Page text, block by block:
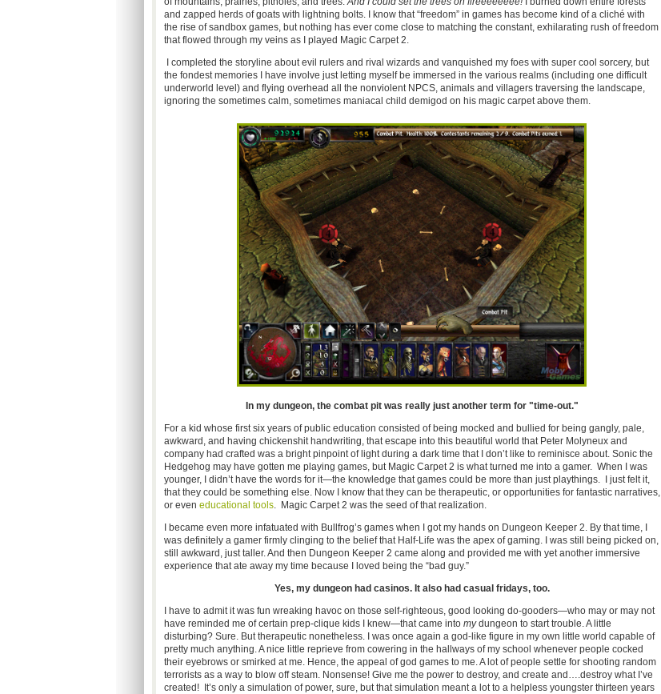
and zapped herds of goats with lightning bolts. I know that “freedom” in games has become kind of a cliché with
the rise of sandbox games, but nothing has ever come close to matching the constant, exhilarating rush of freedom
that flowed through my veins as I played Magic Carpet 2.
I completed the storyline about evil rulers and rival wizards and vanquished my foes with super cool sorcery, but
the fondest memories I have involve just letting myself be immersed in the various realms (including one difficult
underworld level) and flying overhead all the nonviolent NPCS, animals and villagers traversing the landscape,
ignoring the sometimes calm, sometimes maniacal child demigod on his magic carpet above them.
In my dungeon, the combat pit was really just another term for "time-out."
For a kid whose first six years of public education consisted of being mocked and bullied for being gangly, pale,
awkward, and having chickenshit handwriting, that escape into this beautiful world that Peter Molyneux and
company had crafted was a bright pinpoint of light during a dark time that I don’t like to reminisce about. Sonic the
Hedgehog may have gotten me playing games, but Magic Carpet 2 is what turned me into a gamer. When I was
younger, I didn’t have the words for it—the knowledge that games could be more than just playthings. I just felt it,
that they could be something else. Now I know that they can be therapeutic, or opportunities for fantastic narratives,
or even educational tools. Magic Carpet 2 was the seed of that realization.
I became even more infatuated with Bullfrog’s games when I got my hands on Dungeon Keeper 2. By that time, I
was definitely a gamer firmly clinging to the belief that Half-Life was the apex of gaming. I was still being picked on,
still awkward, just taller. And then Dungeon Keeper 2 came along and provided me with yet another immersive
experience that ate away my time because I loved being the “bad guy.”
Yes, my dungeon had casinos. It also had casual fridays, too.
I have to admit it was fun wreaking havoc on those self-righteous, good looking do-gooders—who may or may not
have reminded me of certain prep-clique kids I knew—that came into mydungeon to start trouble. A little
disturbing? Sure. But therapeutic nonetheless. I was once again a god-like figure in my own little world capable of
pretty much anything. A nice little reprieve from cowering in the hallways of my school whenever people cocked
their eyebrows or smirked at me. Hence, the appeal of god games to me. A lot of people settle for shooting random
terrorists as a way to blow off steam. Nonsense! Give me the power to destroy, and create and….destroy what I’ve
created! It’s only a simulation of power, sure, but that simulation meant a lot to a helpless youngster thirteen years